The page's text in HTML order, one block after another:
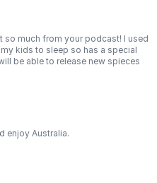
so much from your podcast! I used
kids to sleep so has a special
be able to release new spieces
enjoy Australia.